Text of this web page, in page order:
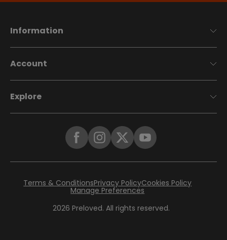
Information
Account
Explore
2026 Preloved. All rights reserved.
Terms & ConditionsPrivacy PolicyCookies Policy
Manage Preferences